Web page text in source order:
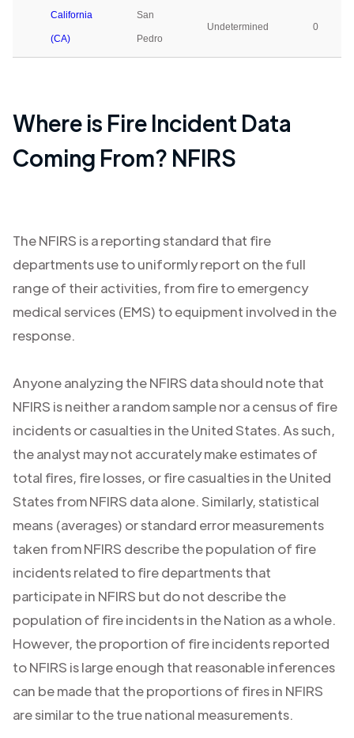
California
(CA)
San
Pedro
Undetermined 0
Where is Fire Incident Data
Coming From? NFIRS
The NFIRS is a reporting standard that fire
departments use to uniformly report on the full
range of their activities, from fire to emergency
medical services (EMS) to equipment involved in the
response.
Anyone analyzing the NFIRS data should note that
NFIRS is neither a random sample nor a census of fire
incidents or casualties in the United States. As such,
the analyst may not accurately make estimates of
total fires, fire losses, or fire casualties in the United
States from NFIRS data alone. Similarly, statistical
means (averages) or standard error measurements
taken from NFIRS describe the population of fire
incidents related to fire departments that
participate in NFIRS but do not describe the
population of fire incidents in the Nation as a whole.
However, the proportion of fire incidents reported
to NFIRS is large enough that reasonable inferences
can be made that the proportions of fires in NFIRS
are similar to the true national measurements.